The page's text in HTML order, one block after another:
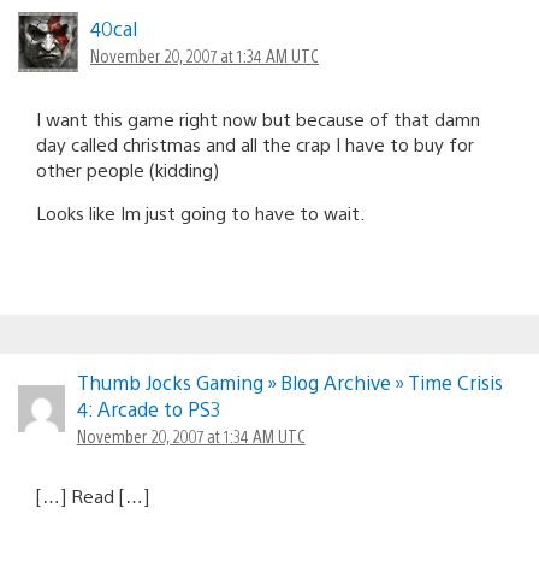
40cal
November 20, 2007 at 1:34 AM UTC
I want this game right now but because of that damn
day called christmas and all the crap I have to buy for
other people (kidding)
Looks like Im just going to have to wait.
Thumb Jocks Gaming » Blog Archive » Time Crisis
4: Arcade to PS3
November 20, 2007 at 1:34 AM UTC
[…] Read […]